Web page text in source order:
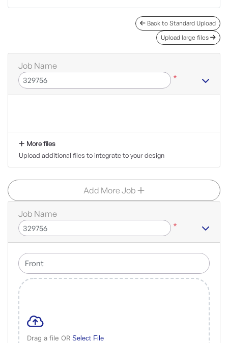
Back to Standard Upload
Upload large files
Job Name
*
More files
Upload additional files to integrate to your design
Add More Job
Job Name
*
Drag a file OR Select File